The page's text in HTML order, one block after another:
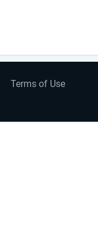
Terms of Use